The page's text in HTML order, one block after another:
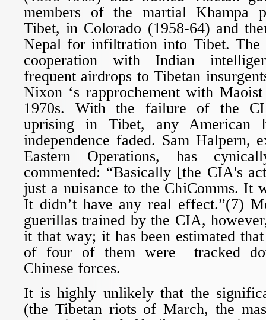
members of the martial Khampa
Tibet, in Colorado (1958-64) and
Nepal for infiltration into Tibet. The
cooperation with Indian
frequent airdrops to Tibetan
Nixon ‘s rapprochement with
1970s. With the failure of the
uprising in Tibet, any American
independence faded. Sam Halpern,
Eastern Operations, has
commented: “Basically [the CIA's
just a nuisance to the ChiComms. It
It didn’t have any real effect.”(7)
guerillas trained by the CIA,
it that way; it has been estimated
of four of them were tracked
Chinese forces.
It is highly unlikely that the
(the Tibetan riots of March, the